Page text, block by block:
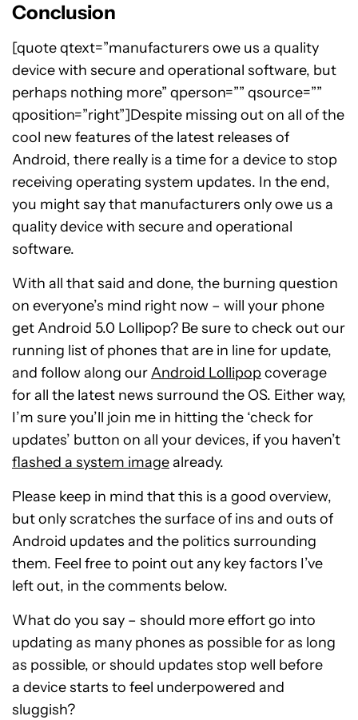
Conclusion
[quote qtext=”manufacturers owe us a quality
device with secure and operational software, but
perhaps nothing more” qperson=”” qsource=””
qposition=”right”]Despite missing out on all of the
cool new features of the latest releases of
Android, there really is a time for a device to stop
receiving operating system updates. In the end,
you might say that manufacturers only owe us a
quality device with secure and operational
software.
With all that said and done, the burning question
on everyone’s mind right now – will your phone
get Android 5.0 Lollipop? Be sure to check out our
running list of phones that are in line for update,
and follow along ourAndroid Lollipopcoverage
for all the latest news surround the OS. Either way,
I’m sure you’ll join me in hitting the ‘check for
updates’ button on all your devices, if you haven’t
flashed a system imagealready.
Please keep in mind that this is a good overview,
but only scratches the surface of ins and outs of
Android updates and the politics surrounding
them. Feel free to point out any key factors I’ve
left out, in the comments below.
What do you say – should more effort go into
updating as many phones as possible for as long
as possible, or should updates stop well before
a device starts to feel underpowered and
sluggish?